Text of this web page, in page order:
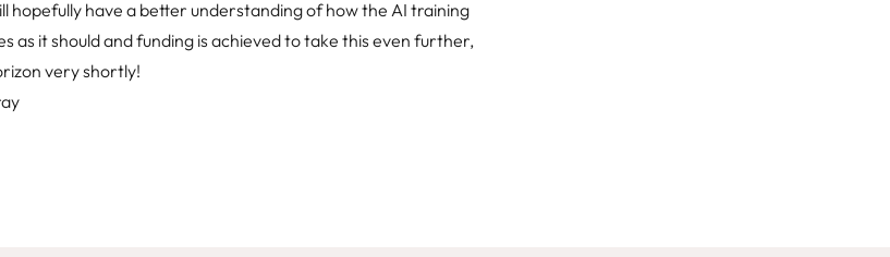
hopefully have a better understanding of how the AI training
as it should and funding is achieved to take this even further,
very shortly!